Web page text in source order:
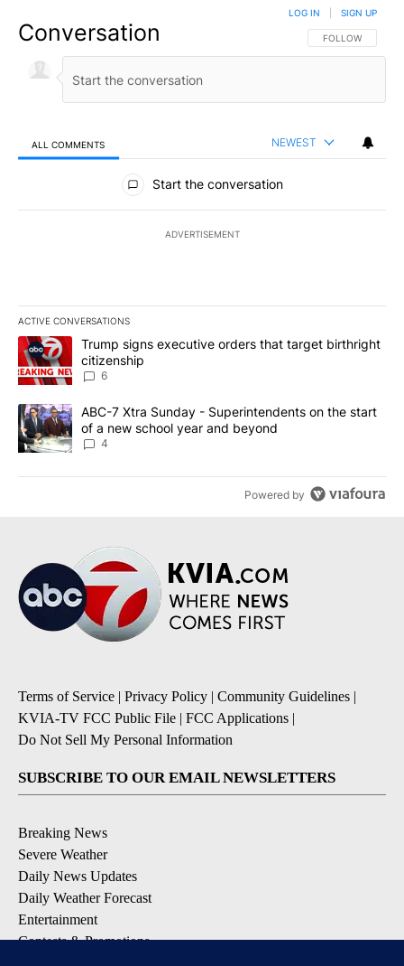
Conversation FOLLOW THIS
FOLLOW
LOG IN SIGN UP
ALL COMMENTS NEWEST
All Comments
Start the conversation
ADVERTISEMENT
ACTIVE CONVERSATIONS
The following is a list of the most commented articles in the last
A trending article titled "Trump signs executive orders that
Trump signs executive orders that target birthright
citizenship
6
A trending article titled "ABC-7 Xtra Sunday - Superintendents
ABC-7 Xtra Sunday - Superintendents on the start
of a new school year and beyond
4
Powered by
Terms of Service | Privacy Policy | Community Guidelines |
KVIA-TV FCC Public File | FCC Applications |
Do Not Sell My Personal Information
SUBSCRIBE TO OUR EMAIL NEWSLETTERS
Breaking News
Severe Weather
Daily News Updates
Daily Weather Forecast
Entertainment
Contests & Promotions